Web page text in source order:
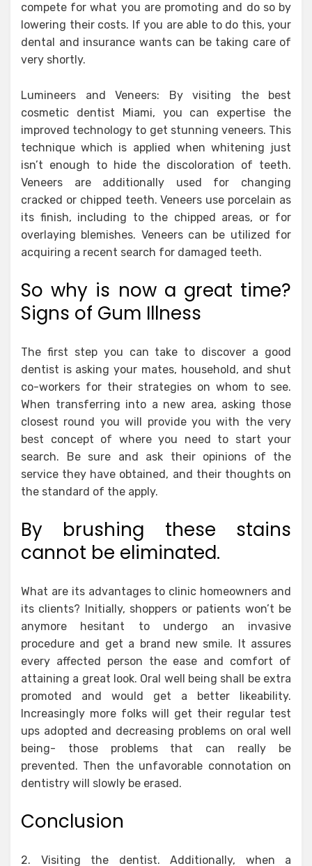
compete for what you are promoting and do so by
lowering their costs. If you are able to do this, your
dental and insurance wants can be taking care of
very shortly.
Lumineers and Veneers: By visiting the best
cosmetic dentist Miami, you can expertise the
improved technology to get stunning veneers. This
technique which is applied when whitening just
isn’t enough to hide the discoloration of teeth.
Veneers are additionally used for changing
cracked or chipped teeth. Veneers use porcelain as
its finish, including to the chipped areas, or for
overlaying blemishes. Veneers can be utilized for
acquiring a recent search for damaged teeth.
So why is now a great time?
Signs of Gum Illness
The first step you can take to discover a good
dentist is asking your mates, household, and shut
co-workers for their strategies on whom to see.
When transferring into a new area, asking those
closest round you will provide you with the very
best concept of where you need to start your
search. Be sure and ask their opinions of the
service they have obtained, and their thoughts on
the standard of the apply.
By brushing these stains
cannot be eliminated.
What are its advantages to clinic homeowners and
its clients? Initially, shoppers or patients won’t be
anymore hesitant to undergo an invasive
procedure and get a brand new smile. It assures
every affected person the ease and comfort of
attaining a great look. Oral well being shall be extra
promoted and would get a better likeability.
Increasingly more folks will get their regular test
ups adopted and decreasing problems on oral well
being- those problems that can really be
prevented. Then the unfavorable connotation on
dentistry will slowly be erased.
Conclusion
2. Visiting the dentist. Additionally, when a